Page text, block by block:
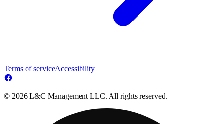
Terms of serviceAccessibility
© 2026 L&C Management LLC. All rights reserved.